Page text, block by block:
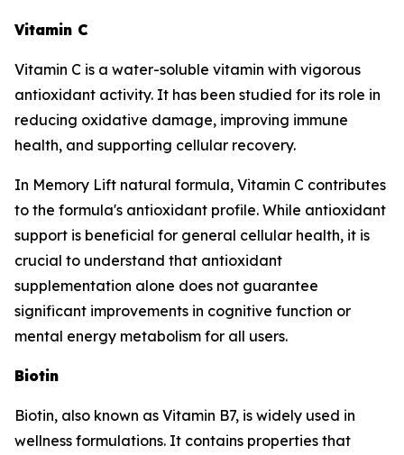
Vitamin C
Vitamin C is a water-soluble vitamin with vigorous
antioxidant activity. It has been studied for its role in
reducing oxidative damage, improving immune
health, and supporting cellular recovery.
In Memory Lift natural formula, Vitamin C contributes
to the formula's antioxidant profile. While antioxidant
support is beneficial for general cellular health, it is
crucial to understand that antioxidant
supplementation alone does not guarantee
significant improvements in cognitive function or
mental energy metabolism for all users.
Biotin
Biotin, also known as Vitamin B7, is widely used in
wellness formulations. It contains properties that